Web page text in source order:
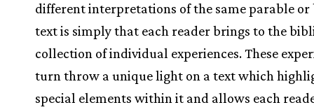
different interpretations of the same parable
text is simply that each reader brings to the
collection of individual experiences. These
turn throw a unique light on a text which
special elements within it and allows each